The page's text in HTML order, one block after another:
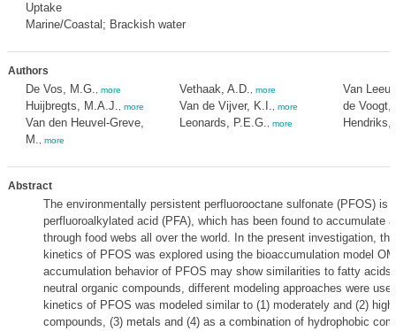
Uptake
Marine/Coastal; Brackish water
Authors
De Vos, M.G. more
Huijbregts, M.A.J. more
Van den Heuvel-Greve,
M.
more
Vethaak, A.D. more
Van de Vijver, K.I. more
Leonards, P.E.G. more
Van
de Voogt,
Hendriks,
Abstract
The environmentally persistent perfluorooctane sulfonate (PFOS) is
perfluoroalkylated acid (PFA), which has been found to accumulate
through food webs all over the world. In the present investigation,
kinetics of PFOS was explored using the bioaccumulation model
accumulation behavior of PFOS may show similarities to fatty acids
neutral organic compounds, different modeling approaches were
kinetics of PFOS was modeled similar to (1) moderately and (2)
compounds, (3) metals and (4) as a combination of hydrophobic